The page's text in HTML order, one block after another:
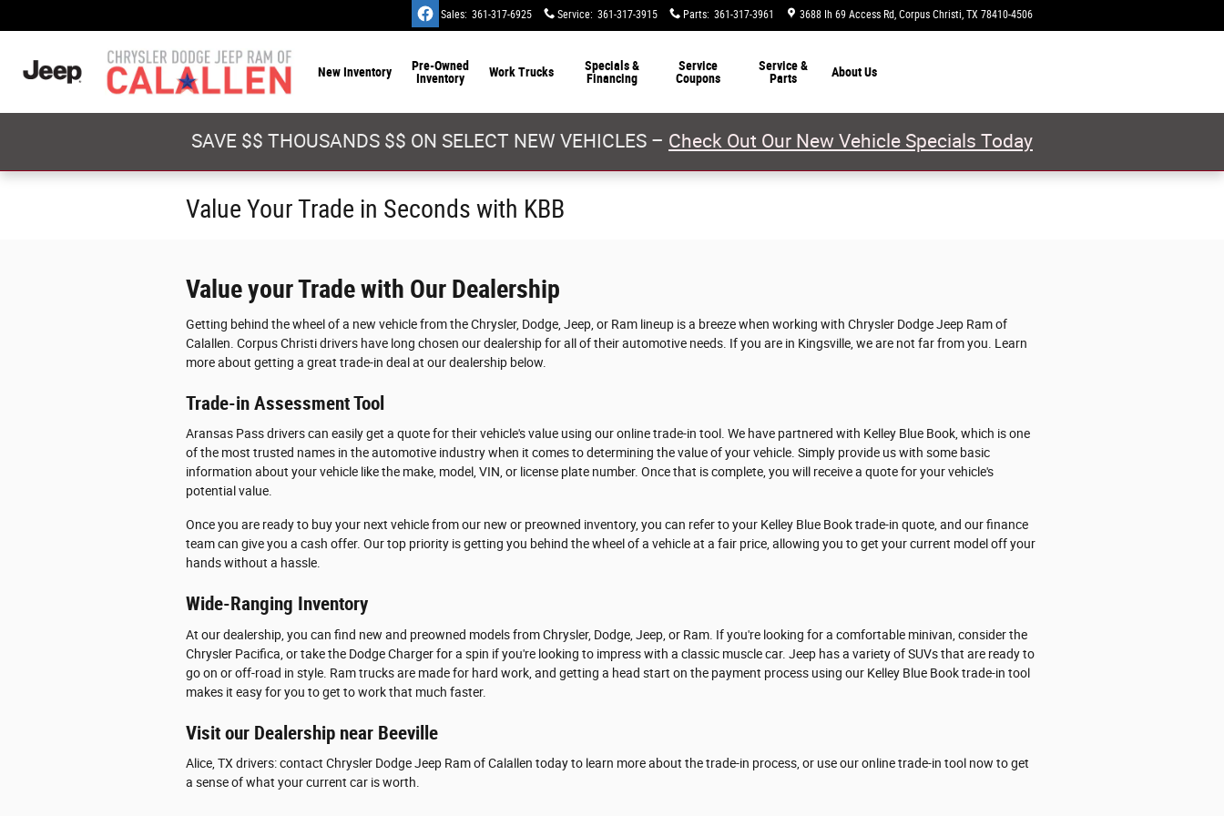
Sales: 361-317-6925 Service: 361-317-3915 Parts: 361-317-3961 3688 Ih 69 Access Rd Corpus Christi, TX 78410-4506
New Inventory
Pre-Owned
Inventory
Work Trucks
Specials &
Financing
Service
Coupons
Service &
Parts
AboutUs
SAVE $$ THOUSANDS $$ ON SELECT NEW VEHICLES – Check Out Our New Vehicle Specials Today
Value Your Trade in Seconds with KBB
Value your Trade with Our Dealership
Getting behind the wheel of a new vehicle from the Chrysler, Dodge, Jeep, or Ram lineup is a breeze when working with Chrysler Dodge Jeep Ram of
Calallen. Corpus Christi drivers have long chosen our dealership for all of their automotive needs. If you are in Kingsville, we are not far from you. Learn
more about getting a great trade-in deal at our dealership below.
Trade-in Assessment Tool
Aransas Pass drivers can easily get a quote for their vehicle's value using our online trade-in tool. We have partnered with Kelley Blue Book, which is one
of the most trusted names in the automotive industry when it comes to determining the value of your vehicle. Simply provide us with some basic
information about your vehicle like the make, model, VIN, or license plate number. Once that is complete, you will receive a quote for your vehicle's
potential value.
Once you are ready to buy your next vehicle from our new or preowned inventory, you can refer to your Kelley Blue Book trade-in quote, and our finance
team can give you a cash offer. Our top priority is getting you behind the wheel of a vehicle at a fair price, allowing you to get your current model off your
hands without a hassle.
Wide-Ranging Inventory
At our dealership, you can find new and preowned models from Chrysler, Dodge, Jeep, or Ram. If you're looking for a comfortable minivan, consider the
Chrysler Pacifica, or take the Dodge Charger for a spin if you're looking to impress with a classic muscle car. Jeep has a variety of SUVs that are ready to
go on or off-road in style. Ram trucks are made for hard work, and getting a head start on the payment process using our Kelley Blue Book trade-in tool
makes it easy for you to get to work that much faster.
Visit our Dealership near Beeville
Alice, TX drivers: contact Chrysler Dodge Jeep Ram of Calallen today to learn more about the trade-in process, or use our online trade-in tool now to get
a sense of what your current car is worth.